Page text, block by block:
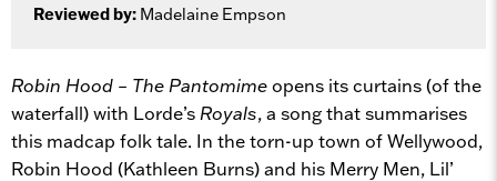
Reviewed by: Madelaine Empson
Robin Hood – The Pantomimeopens its curtains (of the
waterfall) with Lorde’s Royals, a song that summarises
this madcap folk tale. In the torn-up town of Wellywood,
Robin Hood (Kathleen Burns) and his Merry Men, Lil’